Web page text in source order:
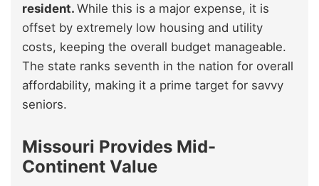
resident. While this is a major expense, it is
offset by extremely low housing and utility
costs, keeping the overall budget manageable.
The state ranks seventh in the nation for overall
affordability, making it a prime target for savvy
seniors.
Missouri Provides Mid-
Continent Value